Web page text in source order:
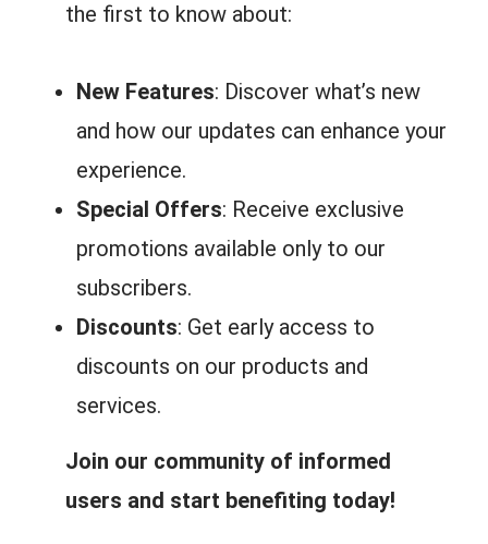
the first to know about:
New Features: Discover what’s new
and how our updates can enhance your
experience.
Special Offers: Receive exclusive
promotions available only to our
subscribers.
Discounts: Get early access to
discounts on our products and
services.
Join our community of informed
users and start benefiting today!